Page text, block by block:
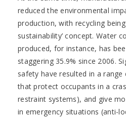
reduced the environmental
production, with recycling
sustainability’ concept. Water
produced, for instance, has
staggering 35.9% since 2006.
safety have resulted in a
that protect occupants in a
restraint systems), and give
in emergency situations (anti-